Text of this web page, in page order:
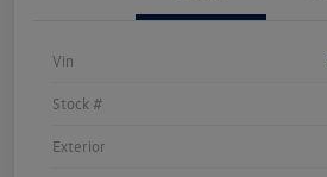
Vin
Stock #
Exterior